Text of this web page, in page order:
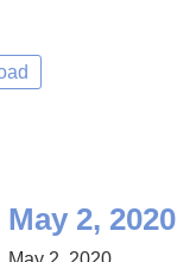
May 2, 2020